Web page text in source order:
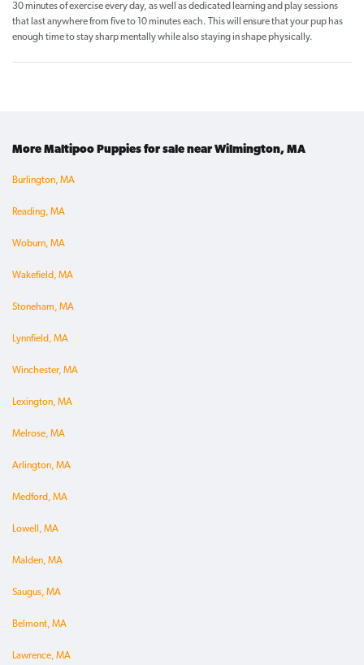
30 minutes of exercise every day, as well as dedicated learning and play sessions
that last anywhere from five to 10 minutes each. This will ensure that your pup has
enough time to stay sharp mentally while also staying in shape physically.
More Maltipoo Puppies for sale near Wilmington, MA
Burlington, MA
Reading, MA
Woburn, MA
Wakefield, MA
Stoneham, MA
Lynnfield, MA
Winchester, MA
Lexington, MA
Melrose, MA
Arlington, MA
Medford, MA
Lowell, MA
Malden, MA
Saugus, MA
Belmont, MA
Lawrence, MA